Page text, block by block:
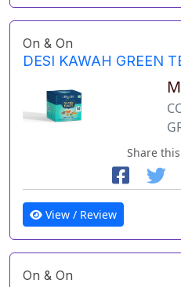
On & On
DESI KAWAH GREEN
Share
View / Review
On & On